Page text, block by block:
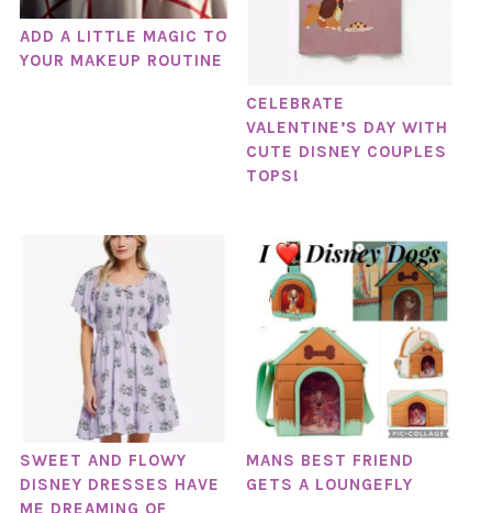
ADD A LITTLE MAGIC TO
YOUR MAKEUP ROUTINE
CELEBRATE
VALENTINE’S DAY WITH
CUTE DISNEY COUPLES
TOPS!
SWEET AND FLOWY
DISNEY DRESSES HAVE
ME DREAMING OF
MANS BEST FRIEND
GETS A LOUNGEFLY